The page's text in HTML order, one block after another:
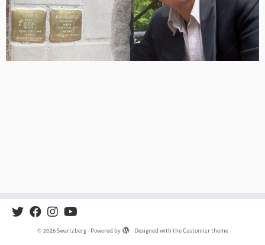
· © 2026 Swartzberg· Powered by · Designed with theCustomizr theme·